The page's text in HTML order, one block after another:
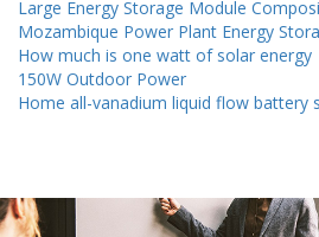
Large Energy Storage Module
Mozambique Power Plant Energy
How much is one watt of solar energy
150W Outdoor Power
Home all-vanadium liquid flow battery